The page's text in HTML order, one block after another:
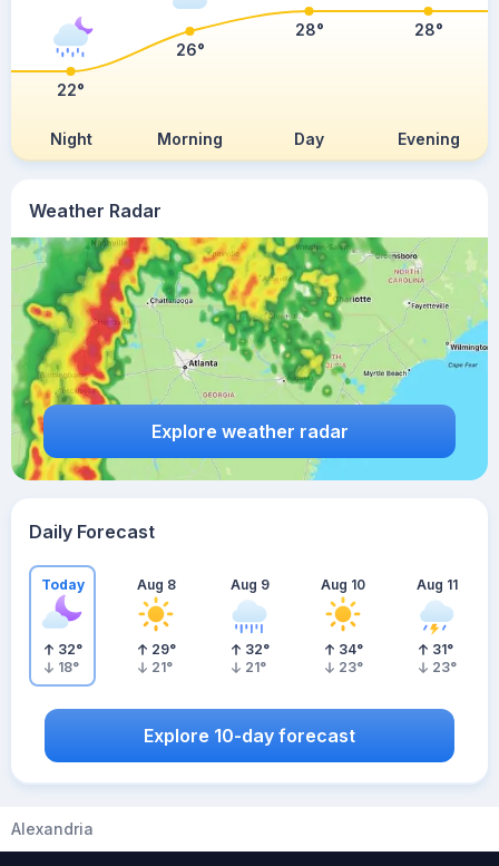
Weather Radar
Explore weather radar
Night Morning Day Evening
22°
26°
28° 28°
Daily Forecast
Today
32°
18°
Aug 8
29°
21°
Aug 9
32°
21°
Aug 10
34°
23°
Aug 11
31°
23°
Explore 10-day forecast
Alexandria